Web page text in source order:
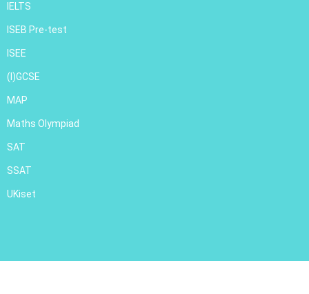
IELTS
ISEB Pre-test
ISEE
(I)GCSE
MAP
Maths Olympiad
SAT
SSAT
UKiset